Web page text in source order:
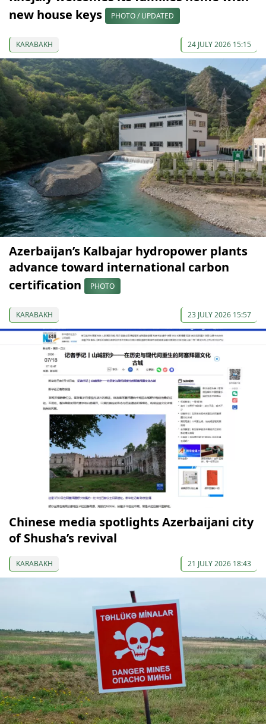
new house keys
PHOTO / UPDATED
KARABAKH 24 JULY 2026 15:15
Azerbaijan’s Kalbajar hydropower plants
advance toward international carbon
certification
PHOTO
KARABAKH 23 JULY 2026 15:57
Chinese media spotlights Azerbaijani city
of Shusha’s revival
KARABAKH 21 JULY 2026 18:43